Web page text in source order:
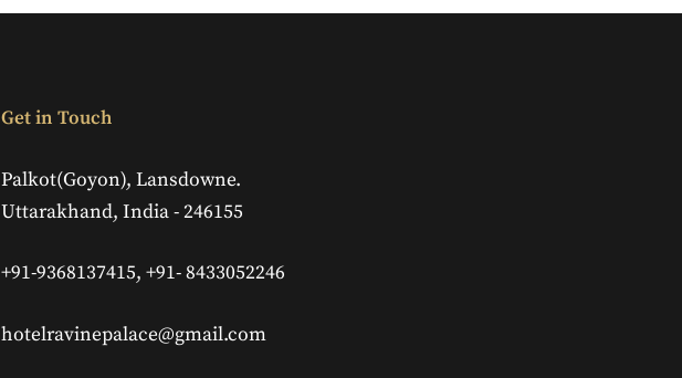
Get in Touch
Palkot(Goyon), Lansdowne.
Uttarakhand, India - 246155
+91-9368137415, +91- 8433052246
hotelravinepalace@gmail.com